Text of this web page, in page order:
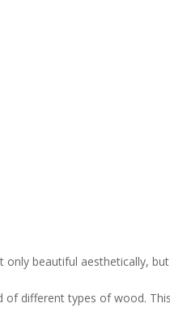
beautiful aesthetically,
of different types of wood. This